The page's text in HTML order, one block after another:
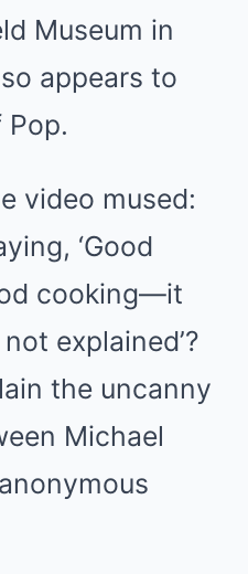
Museum in
appears to
video mused:
‘Good
cooking—it
explained’?
the uncanny
Michael